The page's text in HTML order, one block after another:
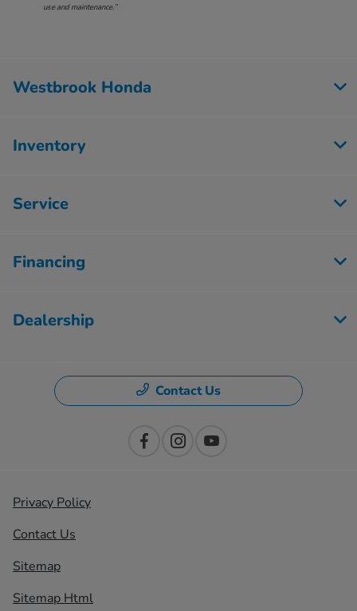
use and maintenance.”
Westbrook Honda
Inventory
Service
Financing
Dealership
Contact Us
Privacy Policy
Contact Us
Sitemap
Sitemap Html